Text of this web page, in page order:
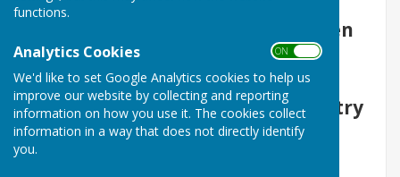
functions.
Analytics Cookies ON OFF
We'd like to set Google Analytics cookies to help us
improve our website by collecting and reporting
information on how you use it. The cookies collect
information in a way that does not directly identify
you.
Smith's Dock Bowling Club is open
to all, whether an experienced
bowler looking for a change of
venue or a beginner wanting to try
out the game for the first time.